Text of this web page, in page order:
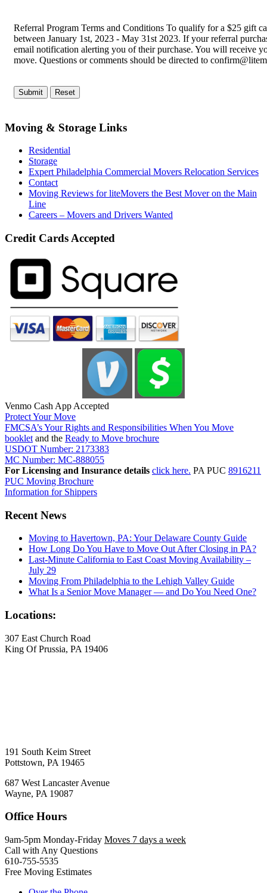
Referral Program Terms and Conditions To qualify for a $25 gift
between January 1st, 2023 - May 31st 2023. If your referral
email notification alerting you of their purchase. You will receive
move. Questions or comments should be directed to
Moving & Storage Links
Residential
Storage
Expert Philadelphia Commercial Movers Relocation Services
Contact
Moving Reviews for liteMovers the Best Mover on the Main
Line
Careers – Movers and Drivers Wanted
Credit Cards Accepted
Venmo Cash App Accepted
Protect Your Move
FMCSA’s Your Rights and Responsibilities When You Move
booklet and the Ready to Move brochure
USDOT Number: 2173383
MC Number: MC-888055
For Licensing and Insurance details click here. PA PUC 8916211
PUC Moving Brochure
Information for Shippers
Recent News
Moving to Havertown, PA: Your Delaware County Guide
How Long Do You Have to Move Out After Closing in PA?
Last-Minute California to East Coast Moving Availability –
July 29
Moving From Philadelphia to the Lehigh Valley Guide
What Is a Senior Move Manager — and Do You Need One?
Locations:
307 East Church Road
King Of Prussia, PA 19406
191 South Keim Street
Pottstown, PA 19465
687 West Lancaster Avenue
Wayne, PA 19087
Office Hours
9am-5pm Monday-Friday Moves 7 days a week
Call with Any Questions
610-755-5535
Free Moving Estimates